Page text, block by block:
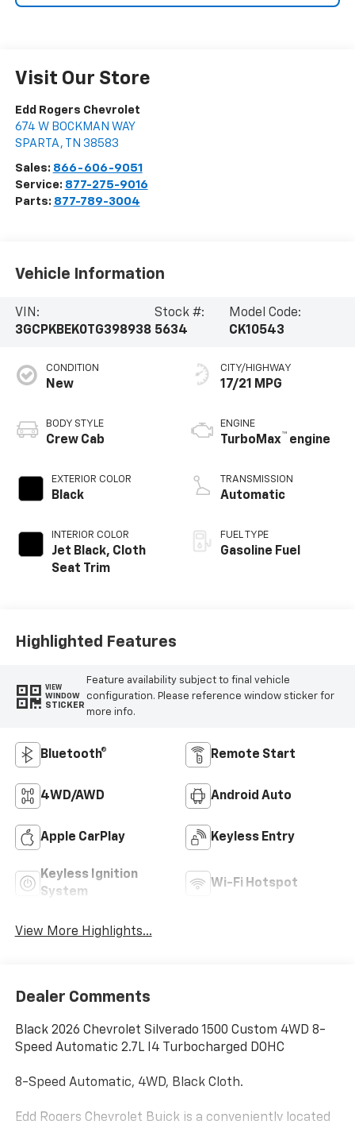
Visit Our Store
Edd Rogers Chevrolet
674 W BOCKMAN WAY
SPARTA , TN 38583
Sales: 866-606-9051
Service: 877-275-9016
Parts: 877-789-3004
Vehicle Information
VIN:
3GCPKBEK0TG398938
Stock #:
5634
Model Code:
CK10543
CONDITION
New
BODY STYLE
Crew Cab
EXTERIOR COLOR
Black
INTERIOR COLOR
Jet Black, Cloth
Seat Trim
CITY/HIGHWAY
17/21 MPG
ENGINE
TurboMax™ engine
TRANSMISSION
Automatic
FUEL TYPE
Gasoline Fuel
Highlighted Features
VIEW
WINDOW
STICKER
Feature availability subject to final vehicle
configuration. Please reference window sticker for
more info.
Bluetooth® Remote Start
4WD/AWD Android Auto
Apple CarPlay Keyless Entry
Keyless Ignition
System
Wi-Fi Hotspot
View More Highlights...
Dealer Comments
Black 2026 Chevrolet Silverado 1500 Custom 4WD 8-
Speed Automatic 2.7L I4 Turbocharged DOHC
8-Speed Automatic, 4WD, Black Cloth.
Edd Rogers Chevrolet Buick is a conveniently located